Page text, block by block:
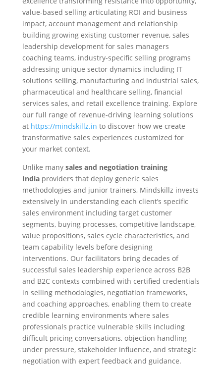
value-based selling articulating ROI and business
impact, account management and relationship
building growing existing customer revenue, sales
leadership development for sales managers
coaching teams, industry-specific selling programs
addressing unique sector dynamics including IT
solutions selling, manufacturing and industrial sales,
pharmaceutical and healthcare selling, financial
services sales, and retail excellence training. Explore
our full range of revenue-driving learning solutions
at https://mindskillz.in to discover how we create
transformative sales experiences customized for
your market context.
Unlike many sales and negotiation training
Indiaproviders that deploy generic sales
methodologies and junior trainers, Mindskillz invests
extensively in understanding each client’s specific
sales environment including target customer
segments, buying processes, competitive landscape,
value propositions, sales cycle characteristics, and
team capability levels before designing
interventions. Our facilitators bring decades of
successful sales leadership experience across B2B
and B2C contexts combined with certified credentials
in selling methodologies, negotiation frameworks,
and coaching approaches, enabling them to create
credible learning environments where sales
professionals practice vulnerable skills including
difficult pricing conversations, objection handling
under pressure, stakeholder influence, and strategic
negotiation with expert feedback and guidance.